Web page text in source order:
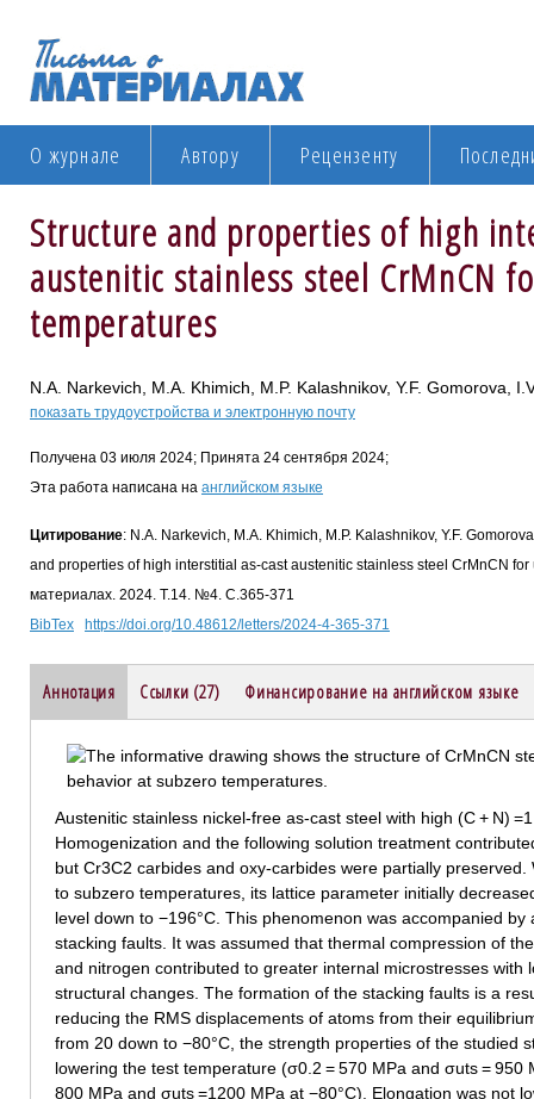
О журнале Автору Рецензенту
Structure and properties of high
austenitic stainless steel CrMnCN
temperatures
N.A. Narkevich, M.A. Khimich, M.P. Kalashnikov, Y.F. Gomorova,
показать трудоустройства и электронную почту
Получена 03 июля 2024; Принята 24 сентября 2024;
Эта работа написана на английском языке
Цитирование: N.A. Narkevich, M.A. Khimich, M.P. Kalashnikov, Y.F.
and properties of high interstitial as-cast austenitic stainless steel CrMnCN
материалах. 2024. Т.14. №4. С.365-371
BibTex
https://doi.org/10.48612/letters/2024-4-365-371
Аннотация Ссылки (27) Финансирование на английском языке
Austenitic stainless nickel-free as-cast steel with high (C + N)
Homogenization and the following solution treatment
but Cr3C2 carbides and oxy-carbides were partially
to subzero temperatures, its lattice parameter initially
level down to −196°C. This phenomenon was accompanied
stacking faults. It was assumed that thermal compression of
and nitrogen contributed to greater internal microstresses
structural changes. The formation of the stacking faults is a
reducing the RMS displacements of atoms from their
from 20 down to −80°C, the strength properties of the studied
lowering the test temperature (σ0.2 = 570 MPa and σuts = 950
800 MPa and σuts =1200 MPa at −80°C). Elongation was not